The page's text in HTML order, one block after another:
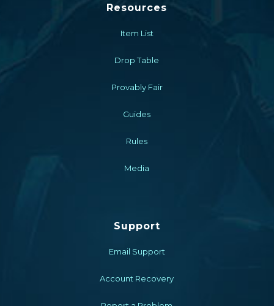
Resources
Item List
Drop Table
Provably Fair
Guides
Rules
Media
Support
Email Support
Account Recovery